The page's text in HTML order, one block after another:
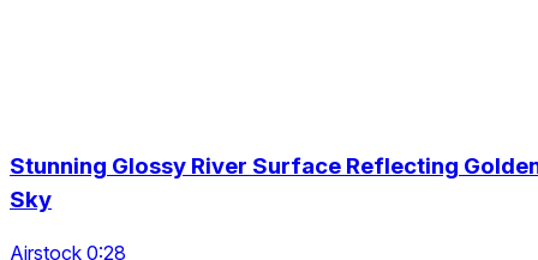
Stunning Glossy River Surface Reflecting
Sky
Airstock 0:28